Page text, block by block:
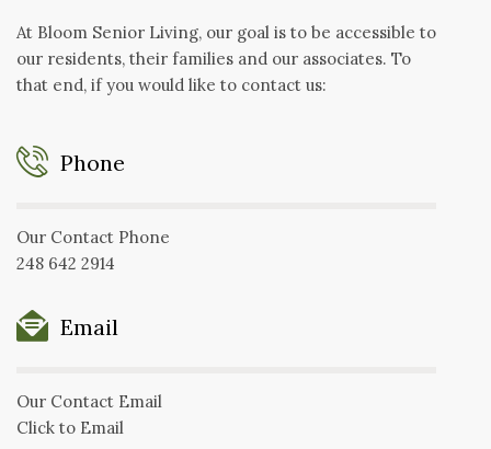
At Bloom Senior Living, our goal is to be accessible to
our residents, their families and our associates. To
that end, if you would like to contact us:
Phone
Our Contact Phone
248 642 2914
Email
Our Contact Email
Click to Email